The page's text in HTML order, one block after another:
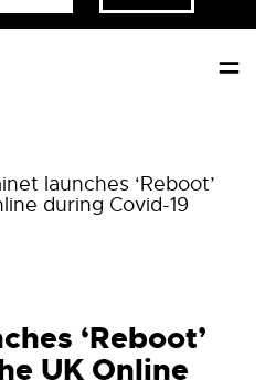
launches ‘Reboot’
during Covid-19
‘Reboot’
UK Online